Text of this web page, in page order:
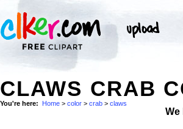
CLAWS CRAB
You're here: Home > color > crab > claws
We